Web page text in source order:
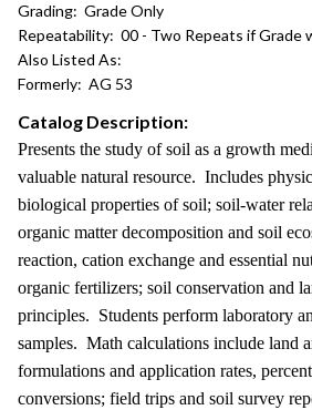
Grading: Grade Only
Repeatability: 00 - Two Repeats if Grade
Also Listed As:
Formerly: AG 53
Catalog Description:
Presents the study of soil as a growth
valuable natural resource. Includes
biological properties of soil; soil-water
organic matter decomposition and soil
reaction, cation exchange and essential
organic fertilizers; soil conservation and
principles. Students perform laboratory
samples. Math calculations include land
formulations and application rates,
conversions; field trips and soil survey